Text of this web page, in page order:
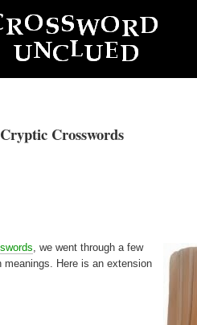
Crosswords
, we went through a few
Here is an extension